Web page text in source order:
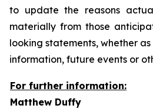
to update the reasons
materially from those
looking statements, whether
information, future events or
For further information:
Matthew Duffy